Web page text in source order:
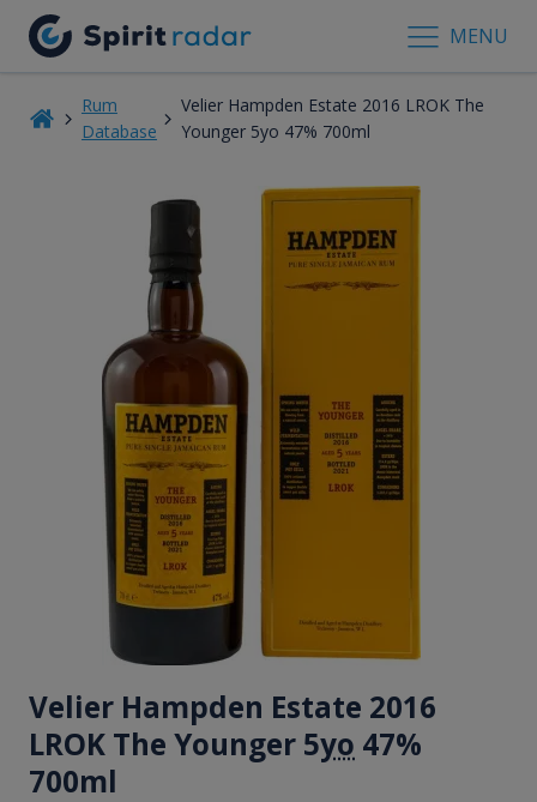
MENU
Rum
Database
Velier Hampden Estate 2016 LROK The
Younger 5yo 47% 700ml
Velier Hampden Estate 2016
LROK The Younger 5yo 47%
700ml